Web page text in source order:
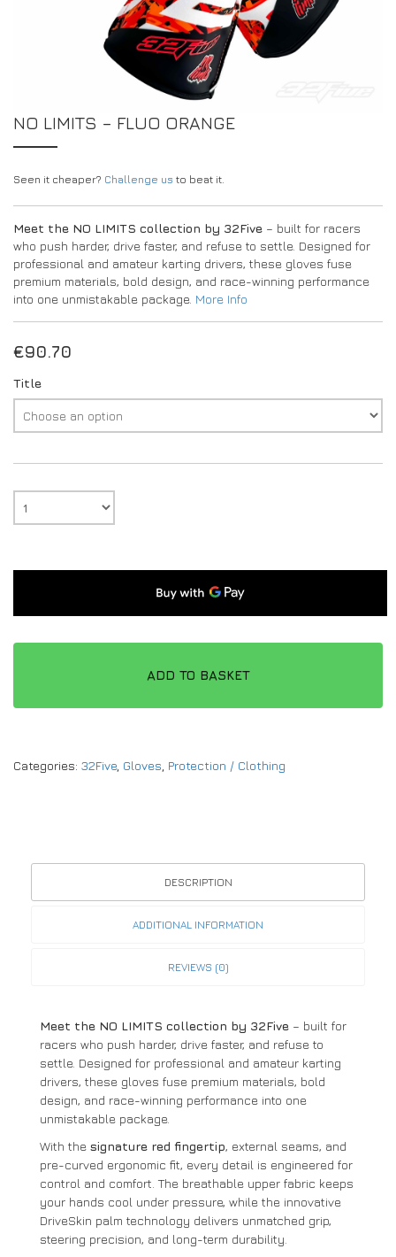
DRIVERS/PARTNERS
DRIVERS/PARTNERS
MY ACCOUNT
DEALER ENQUIRY PAGE
AMBASSADOR REGISTRATION FORM
NO LIMITS – FLUO ORANGE
Seen it cheaper? Challenge us to beat it.
Meet the NO LIMITS collection by 32Five – built for racers
who push harder, drive faster, and refuse to settle. Designed for
professional and amateur karting drivers, these gloves fuse
premium materials, bold design, and race-winning performance
into one unmistakable package. More Info
€90.70
Title
ADD TO BASKET
Categories: 32Five, Gloves Protection / Clothing
DESCRIPTION
ADDITIONAL INFORMATION
REVIEWS (0)
Meet the NO LIMITS collection by 32Five – built for
racers who push harder, drive faster, and refuse to
settle. Designed for professional and amateur karting
drivers, these gloves fuse premium materials, bold
design, and race-winning performance into one
unmistakable package.
With the signature red fingertip, external seams, and
pre-curved ergonomic fit, every detail is engineered for
control and comfort. The breathable upper fabric keeps
your hands cool under pressure, while the innovative
DriveSkin palm technology delivers unmatched grip,
steering precision, and long-term durability.